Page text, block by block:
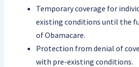
Temporary coverage for
existing conditions until the
of Obamacare.
Protection from denial of
with pre-existing conditions.